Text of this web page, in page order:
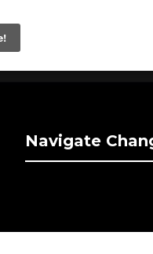
Take The
Helping Fathers Take
Navigate